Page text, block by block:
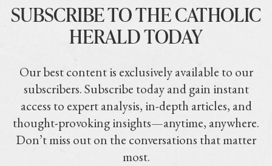
SUBSCRIBE TO THE CATHOLIC
HERALD TODAY
Our best content is exclusively available to our
subscribers. Subscribe today and gain instant
access to expert analysis, in-depth articles, and
thought-provoking insights—anytime, anywhere.
Don’t miss out on the conversations that matter
most.